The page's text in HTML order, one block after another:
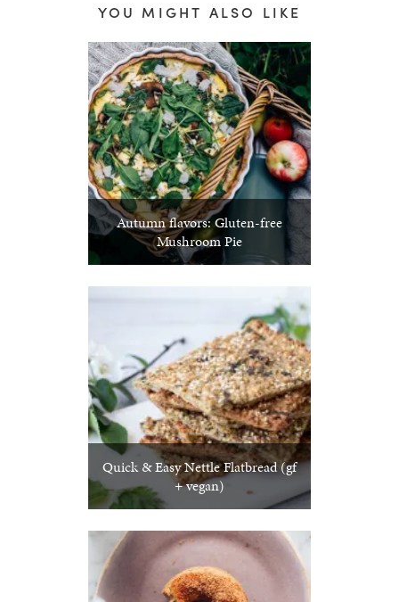
YOU MIGHT ALSO LIKE
Autumn flavors: Gluten-free
Mushroom Pie
Quick & Easy Nettle Flatbread (gf
+ vegan)